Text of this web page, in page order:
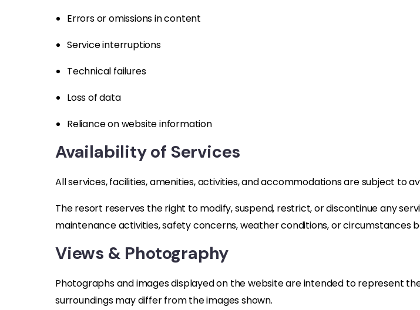
Errors or omissions in content
Service interruptions
Technical failures
Loss of data
Reliance on website information
Availability of Services
All services, facilities, amenities, activities, and accommodations are subject to
The resort reserves the right to modify, suspend, restrict, or discontinue any
maintenance activities, safety concerns, weather conditions, or circumstances
Views & Photography
Photographs and images displayed on the website are intended to represent
surroundings may differ from the images shown.